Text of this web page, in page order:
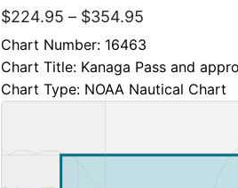
$224.95 – $354.95
Chart Number: 16463
Chart Title: Kanaga Pass and
Chart Type: NOAA Nautical Chart